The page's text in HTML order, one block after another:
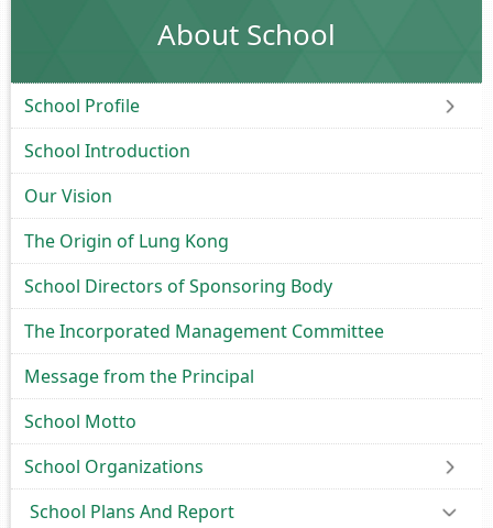
About School
School Profile
School Introduction
Our Vision
The Origin of Lung Kong
School Directors of Sponsoring Body
The Incorporated Management Committee
Message from the Principal
School Motto
School Organizations
School Plans And Report